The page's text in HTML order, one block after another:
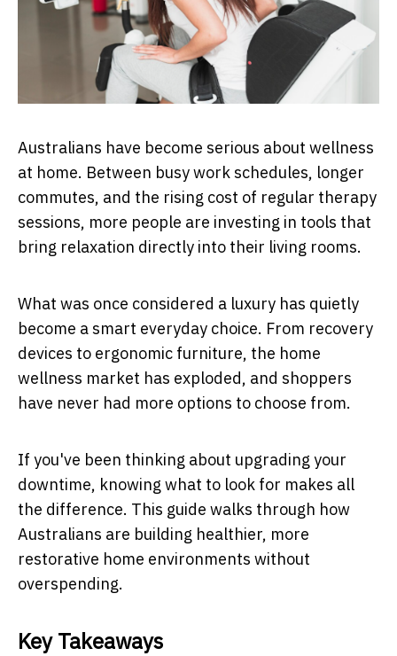
Australians have become serious about wellness
at home. Between busy work schedules, longer
commutes, and the rising cost of regular therapy
sessions, more people are investing in tools that
bring relaxation directly into their living rooms.
What was once considered a luxury has quietly
become a smart everyday choice. From recovery
devices to ergonomic furniture, the home
wellness market has exploded, and shoppers
have never had more options to choose from.
If you've been thinking about upgrading your
downtime, knowing what to look for makes all
the difference. This guide walks through how
Australians are building healthier, more
restorative home environments without
overspending.
Key Takeaways